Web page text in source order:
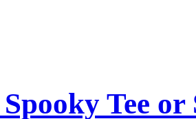
Tee